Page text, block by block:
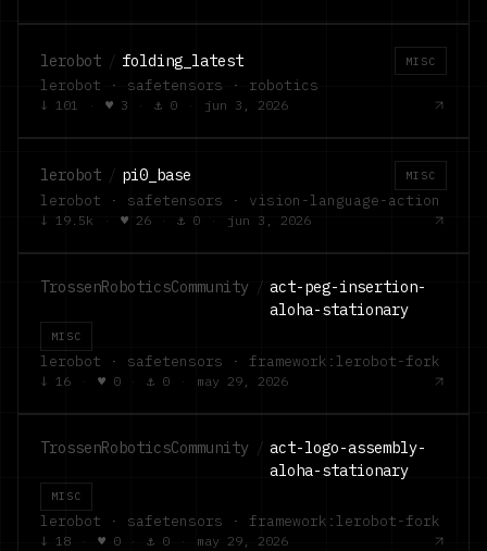
lerobot / folding_latest MISC
lerobot · safetensors · robotics
↓ 101 · ♥ 3 · ⚓ 0 · jun 3, 2026
lerobot / pi0_base MISC
lerobot · safetensors · vision-language-action
↓ 19.5k · ♥ 26 · ⚓ 0 · jun 3, 2026
TrossenRoboticsCommunity / act-peg-insertion-
aloha-stationary
MISC
lerobot · safetensors · framework:lerobot-fork
↓ 16 · ♥ 0 · ⚓ 0 · may 29, 2026
TrossenRoboticsCommunity / act-logo-assembly-
aloha-stationary
MISC
lerobot · safetensors · framework:lerobot-fork
↓ 18 · ♥ 0 · ⚓ 0 · may 29, 2026